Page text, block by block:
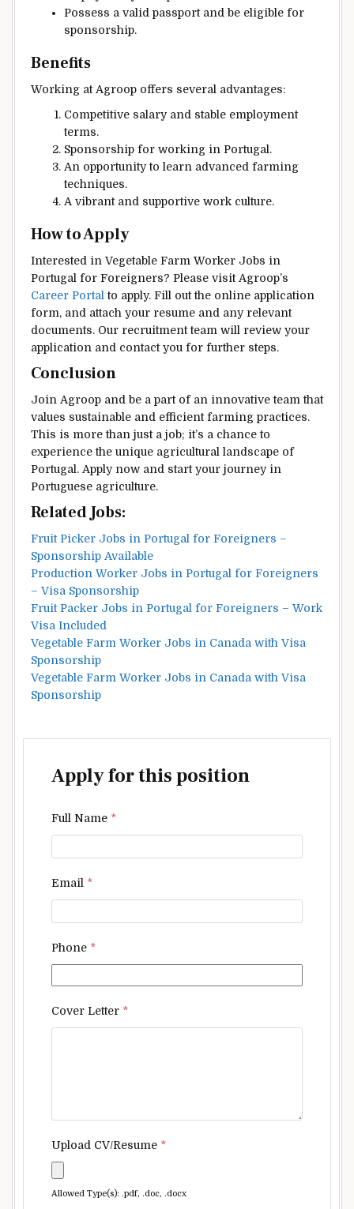
Possess a valid passport and be eligible for
sponsorship.
Benefits
Working at Agroop offers several advantages:
Competitive salary and stable employment
terms.
Sponsorship for working in Portugal.
An opportunity to learn advanced farming
techniques.
A vibrant and supportive work culture.
How to Apply
Interested in Vegetable Farm Worker Jobs in
Portugal for Foreigners? Please visit Agroop’s
Career Portal to apply. Fill out the online application
form, and attach your resume and any relevant
documents. Our recruitment team will review your
application and contact you for further steps.
Conclusion
Join Agroop and be a part of an innovative team that
values sustainable and efficient farming practices.
This is more than just a job; it’s a chance to
experience the unique agricultural landscape of
Portugal. Apply now and start your journey in
Portuguese agriculture.
Related Jobs:
Fruit Picker Jobs in Portugal for Foreigners –
Sponsorship Available
Production Worker Jobs in Portugal for Foreigners
– Visa Sponsorship
Fruit Packer Jobs in Portugal for Foreigners – Work
Visa Included
Vegetable Farm Worker Jobs in Canada with Visa
Sponsorship
Vegetable Farm Worker Jobs in Canada with Visa
Sponsorship
Apply for this position
Full Name *
Email *
Phone *
Cover Letter *
Upload CV/Resume *
Allowed Type(s): .pdf, .doc, .docx